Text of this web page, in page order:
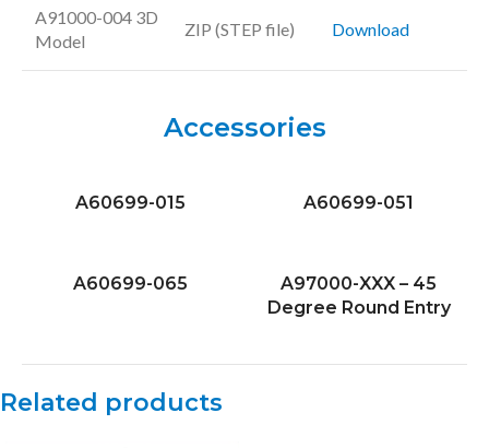
A91000-004 3D
Model
ZIP (STEP file) Download
Accessories
A60699-015 A60699-051
A60699-065
A97000-XXX – 45
Degree Round Entry
Related products